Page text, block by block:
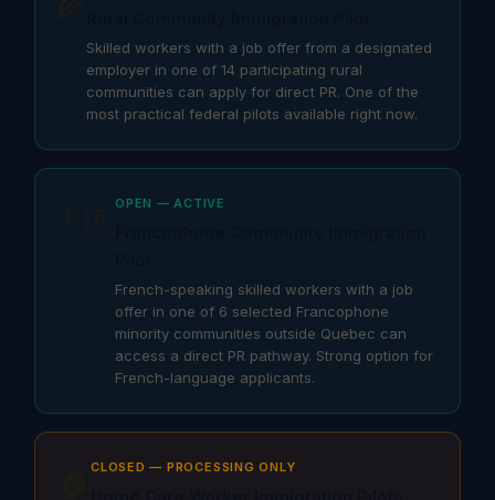
Skilled workers with a job offer from a designated
employer in one of 14 participating rural
communities can apply for direct PR. One of the
most practical federal pilots available right now.
OPEN — ACTIVE
French-speaking skilled workers with a job
offer in one of 6 selected Francophone
minority communities outside Quebec can
access a direct PR pathway. Strong option for
French-language applicants.
CLOSED — PROCESSING ONLY